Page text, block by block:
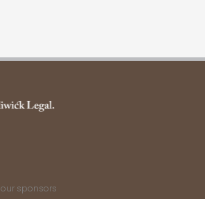
our sponsors